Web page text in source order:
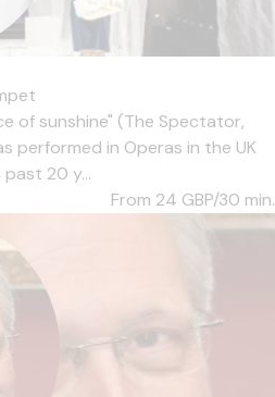
of sunshine" (The Spectator,
performed in Operas in the UK
20 y...
From 24 GBP/30 min.